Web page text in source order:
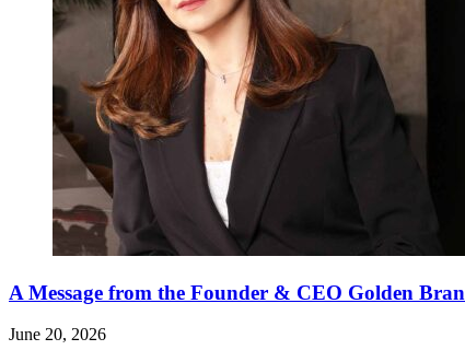
A Message from the Founder & CEO Golden
June 20, 2026